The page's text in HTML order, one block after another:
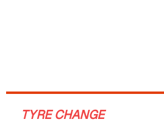
TYRE CHANGE